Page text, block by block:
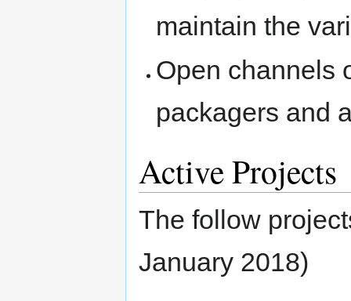
maintain the
Open channels
packagers and
Active Projects
The follow
January 2018)